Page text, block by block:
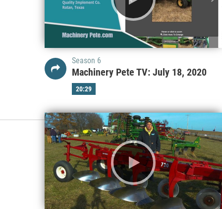
Season 6
Machinery Pete TV: July 18, 2020
20:29